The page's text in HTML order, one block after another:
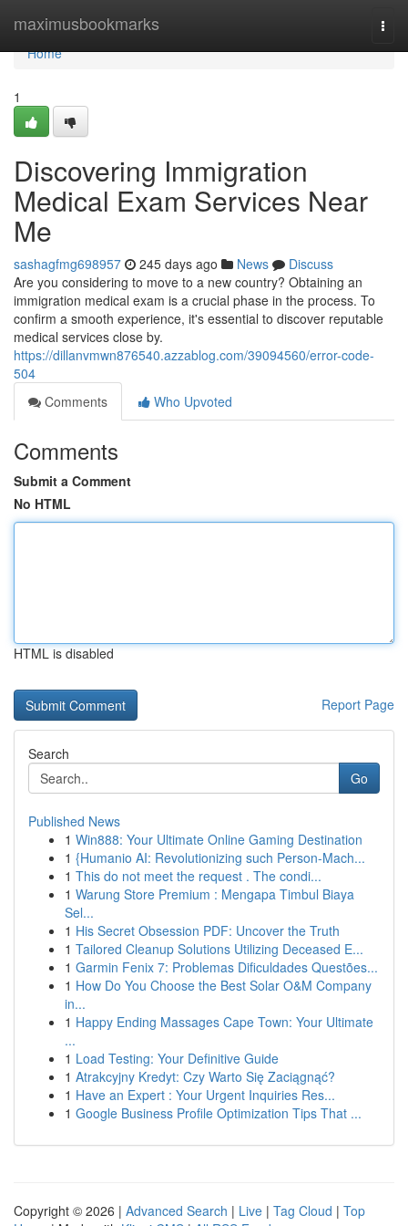
maximusbookmarks
Home
Home
1
Discovering Immigration
Medical Exam Services Near
Me
sashagfmg698957 245 days ago News
Discuss
Are you considering to move to a new country? Obtaining an
immigration medical exam is a crucial phase in the process. To
confirm a smooth experience, it's essential to discover reputable
medical services close by.
https://dillanvmwn876540.azzablog.com/39094560/error-code-
504
Comments
Who Upvoted
Comments
Submit a Comment
No HTML
HTML is disabled
Report Page
Search
Go
Published News
1 Win888: Your Ultimate Online Gaming Destination
1 {Humanio AI: Revolutionizing such Person-Mach...
1 This do not meet the request . The condi...
1 Warung Store Premium : Mengapa Timbul Biaya
Sel...
1 His Secret Obsession PDF: Uncover the Truth
1 Tailored Cleanup Solutions Utilizing Deceased E...
1 Garmin Fenix 7: Problemas Dificuldades Questões...
1 How Do You Choose the Best Solar O&M Company
in...
1 Happy Ending Massages Cape Town: Your Ultimate
...
1 Load Testing: Your Definitive Guide
1 Atrakcyjny Kredyt: Czy Warto Się Zaciągnąć?
1 Have an Expert : Your Urgent Inquiries Res...
1 Google Business Profile Optimization Tips That ...
Copyright © 2026 | Advanced Search | Live | Tag Cloud | Top